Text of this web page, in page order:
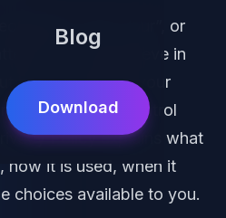
Blog
Download
“we”, “our”, or
to us. We believe in
how we handle your
in giving you control
Policy explains what
how it is used, when it
choices available to you.